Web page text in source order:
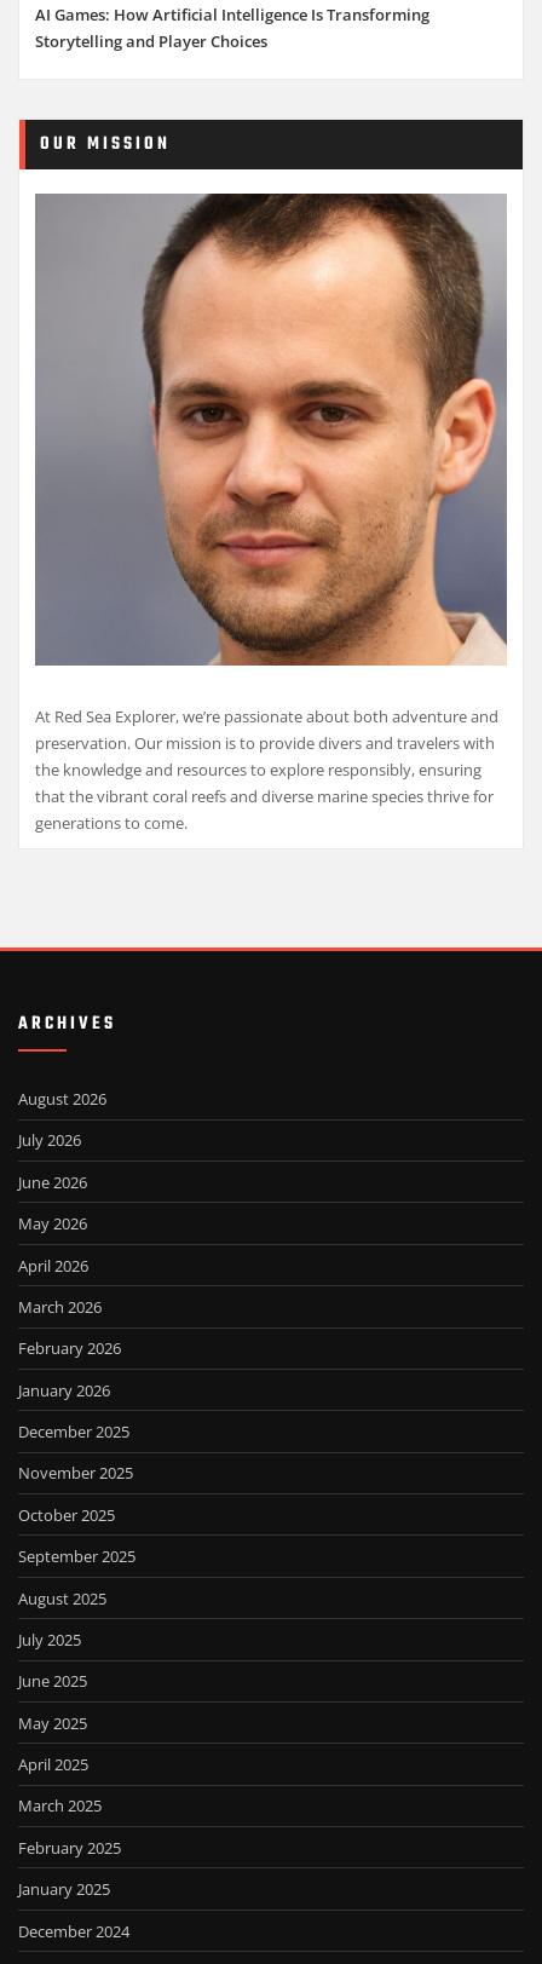
AI Games: How Artificial Intelligence Is Transforming
Storytelling and Player Choices
OUR MISSION
At Red Sea Explorer, we’re passionate about both adventure and
preservation. Our mission is to provide divers and travelers with
the knowledge and resources to explore responsibly, ensuring
that the vibrant coral reefs and diverse marine species thrive for
generations to come.
ARCHIVES
August 2026
July 2026
June 2026
May 2026
April 2026
March 2026
February 2026
January 2026
December 2025
November 2025
October 2025
September 2025
August 2025
July 2025
June 2025
May 2025
April 2025
March 2025
February 2025
January 2025
December 2024